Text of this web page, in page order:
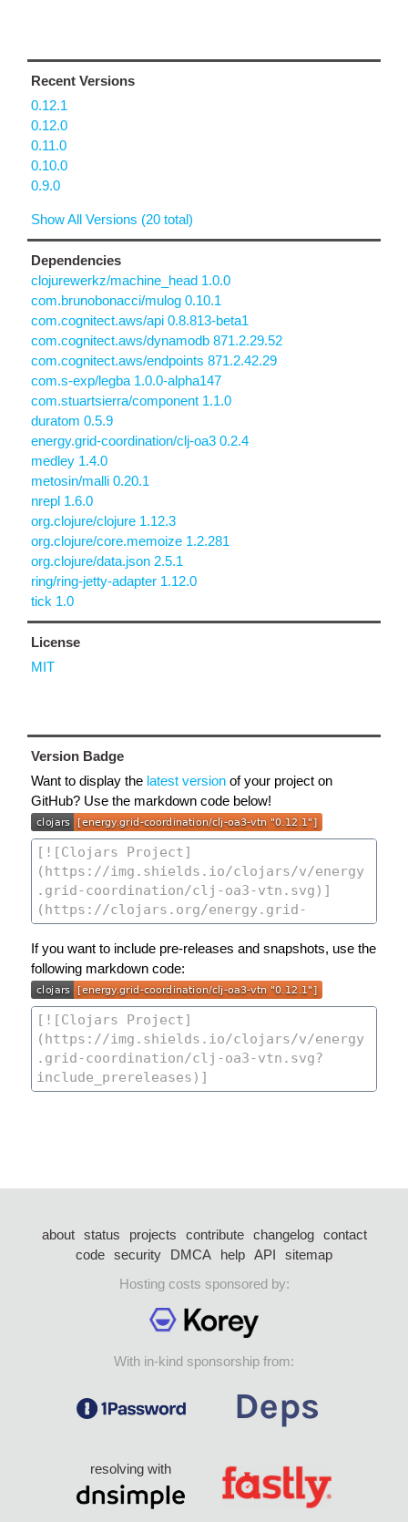
Recent Versions
0.12.1
0.12.0
0.11.0
0.10.0
0.9.0
Show All Versions (20 total)
Dependencies
clojurewerkz/machine_head 1.0.0
com.brunobonacci/mulog 0.10.1
com.cognitect.aws/api 0.8.813-beta1
com.cognitect.aws/dynamodb 871.2.29.52
com.cognitect.aws/endpoints 871.2.42.29
com.s-exp/legba 1.0.0-alpha147
com.stuartsierra/component 1.1.0
duratom 0.5.9
energy.grid-coordination/clj-oa3 0.2.4
medley 1.4.0
metosin/malli 0.20.1
nrepl 1.6.0
org.clojure/clojure 1.12.3
org.clojure/core.memoize 1.2.281
org.clojure/data.json 2.5.1
ring/ring-jetty-adapter 1.12.0
tick 1.0
License
MIT
Version Badge
Want to display the latest version of your project on
GitHub? Use the markdown code below!
If you want to include pre-releases and snapshots, use the
following markdown code:
about status projects contribute changelog
contact
code security DMCA help API
sitemap
Hosting costs sponsored by:
With in-kind sponsorship from:
resolving with